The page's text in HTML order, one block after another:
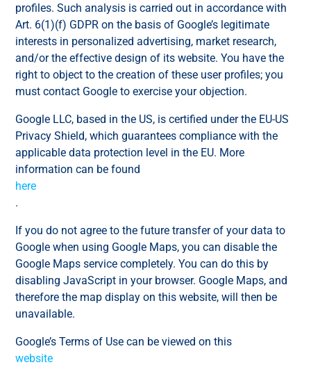
profiles. Such analysis is carried out in accordance with
Art. 6(1)(f) GDPR on the basis of Google’s legitimate
interests in personalized advertising, market research,
and/or the effective design of its website. You have the
right to object to the creation of these user profiles; you
must contact Google to exercise your objection.
Google LLC, based in the US, is certified under the EU-US
Privacy Shield, which guarantees compliance with the
applicable data protection level in the EU. More
information can be found
here
.
If you do not agree to the future transfer of your data to
Google when using Google Maps, you can disable the
Google Maps service completely. You can do this by
disabling JavaScript in your browser. Google Maps, and
therefore the map display on this website, will then be
unavailable.
Google’s Terms of Use can be viewed on this
website